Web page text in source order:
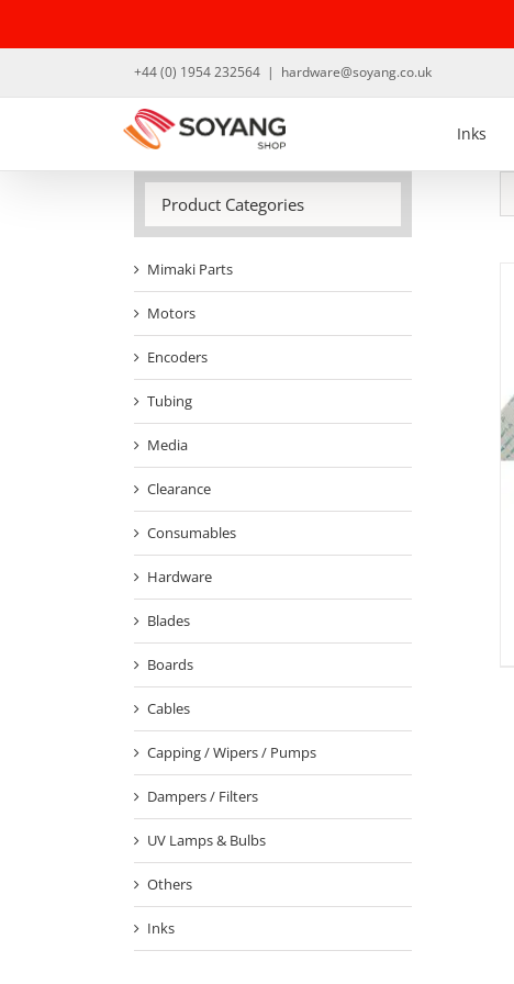
content
+44 (0) 1954 232564 | hardware@soyang.co.uk
Inks
Product Categories
Mimaki Parts
Motors
Encoders
Tubing
Media
Clearance
Consumables
Hardware
Blades
Boards
Cables
Capping / Wipers / Pumps
Dampers / Filters
UV Lamps & Bulbs
Others
Inks